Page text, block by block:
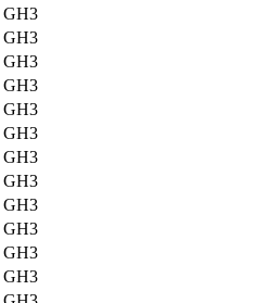
GH3
GH3
GH3
GH3
GH3
GH3
GH3
GH3
GH3
GH3
GH3
GH3